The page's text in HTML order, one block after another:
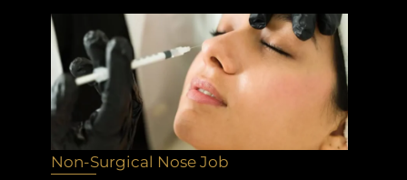
Non-Surgical Nose Job